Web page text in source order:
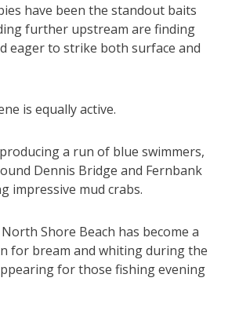
have been the standout baits
further upstream are finding
eager to strike both surface and
is equally active.
a run of blue swimmers,
Dennis Bridge and Fernbank
impressive mud crabs.
Shore Beach has become a
for bream and whiting during the
for those fishing evening